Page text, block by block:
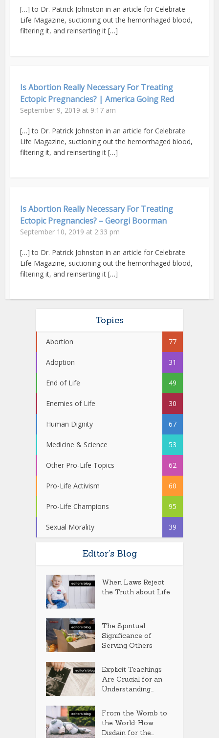
[…] to Dr. Patrick Johnston in an article for Celebrate
Life Magazine, suctioning out the hemorrhaged blood,
filtering it, and reinserting it […]
Is Abortion Really Necessary For Treating
Ectopic Pregnancies? | America Going Red
September 9, 2019 at 9:17 am
[…] to Dr. Patrick Johnston in an article for Celebrate
Life Magazine, suctioning out the hemorrhaged blood,
filtering it, and reinserting it […]
Is Abortion Really Necessary For Treating
Ectopic Pregnancies? – Georgi Boorman
September 10, 2019 at 2:33 pm
[…] to Dr. Patrick Johnston in an article for Celebrate
Life Magazine, suctioning out the hemorrhaged blood,
filtering it, and reinserting it […]
Topics
Abortion 77
Adoption 31
End of Life 49
Enemies of Life 30
Human Dignity 67
Medicine & Science 53
Other Pro-Life Topics 62
Pro-Life Activism 60
Pro-Life Champions 95
Sexual Morality 39
Editor’s Blog
When Laws Reject
the Truth about Life
The Spiritual
Significance of
Serving Others
Explicit Teachings
Are Crucial for an
Understanding...
From the Womb to
the World: How
Disdain for the...